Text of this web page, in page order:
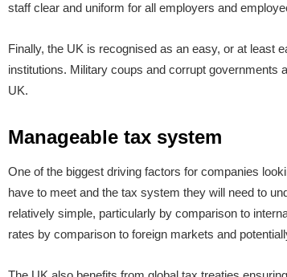
staff clear and uniform for all employers and
Finally, the UK is recognised as an easy, or at least
institutions. Military coups and corrupt governments
UK.
Manageable tax system
One of the biggest driving factors for companies
have to meet and the tax system they will need to
relatively simple, particularly by comparison to
rates by comparison to foreign markets and